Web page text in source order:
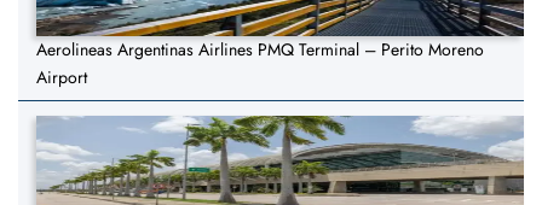
Aerolineas Argentinas Airlines PMQ Terminal – Perito Moreno
Airport